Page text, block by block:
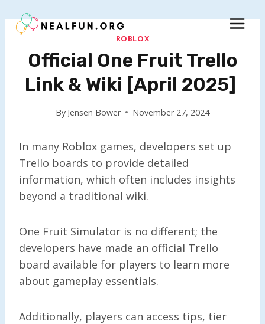
to
ROBLOX
Official One Fruit Trello
Link & Wiki [April 2025]
By Jensen Bower November 27, 2024
In many Roblox games, developers set up
Trello boards to provide detailed
information, which often includes insights
beyond a traditional wiki.
One Fruit Simulator is no different; the
developers have made an official Trello
board available for players to learn more
about gameplay essentials.
Additionally, players can access tips, tier